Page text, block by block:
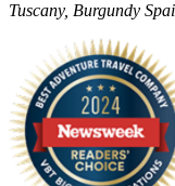
Tuscany, Burgundy